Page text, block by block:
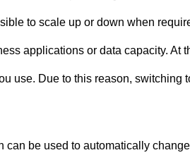
to scale up or down when
applications or data capacity. At
use. Due to this reason, switching
be used to automatically